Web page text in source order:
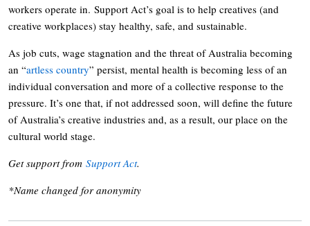
workers operate in. Support Act’s goal is to help creatives (and
creative workplaces) stay healthy, safe, and sustainable.
As job cuts, wage stagnation and the threat of Australia becoming
an “artless country” persist, mental health is becoming less of an
individual conversation and more of a collective response to the
pressure. It’s one that, if not addressed soon, will define the future
of Australia’s creative industries and, as a result, our place on the
cultural world stage.
Get support from Support Act.
*Name changed for anonymity